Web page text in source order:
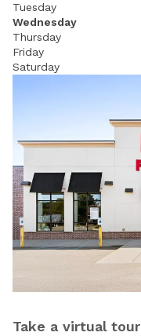
Tuesday
Wednesday
Thursday
Friday
Saturday
Take a virtual tour